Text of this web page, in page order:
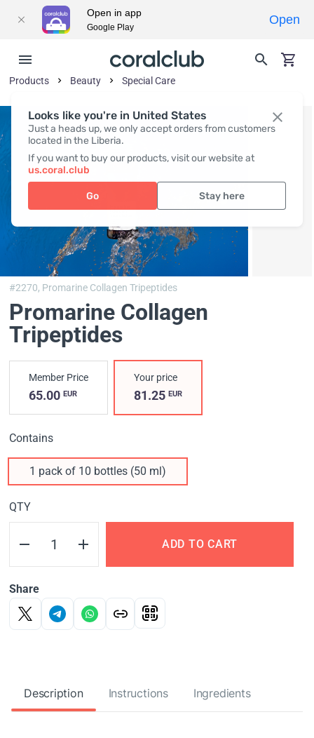
Looks like you're in United States
Just a heads up, we only accept orders from customers
located in the Liberia.
If you want to buy our products, visit our website at
us.coral.club
Go Stay here
Products Beauty Special Care
#2270, Promarine Collagen Tripeptides
Promarine Collagen
Tripeptides
Member Price
65.00 EUR
Your price
81.25EUR
Contains
1 pack of 10 bottles (50 ml)
QTY
ADD TO CART
Share
Description Instructions Ingredients
Open in app
Google Play
Open